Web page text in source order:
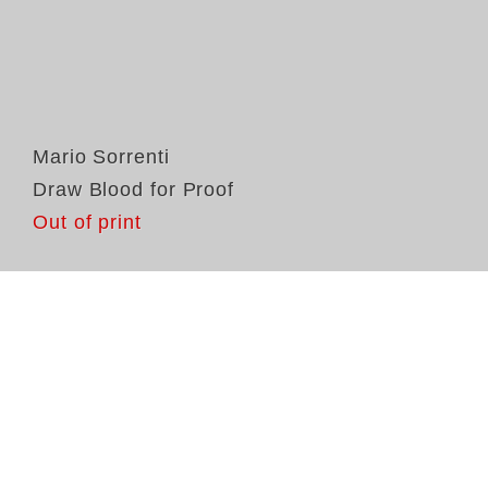
Mario Sorrenti
Draw Blood for Proof
Out of print